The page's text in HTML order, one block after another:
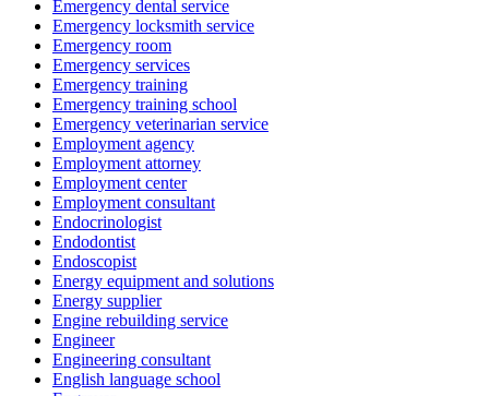
Emergency dental service
Emergency locksmith service
Emergency room
Emergency services
Emergency training
Emergency training school
Emergency veterinarian service
Employment agency
Employment attorney
Employment center
Employment consultant
Endocrinologist
Endodontist
Endoscopist
Energy equipment and solutions
Energy supplier
Engine rebuilding service
Engineer
Engineering consultant
English language school